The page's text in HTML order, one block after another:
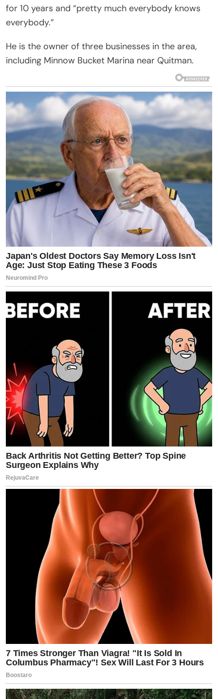
for 10 years and “pretty much everybody knows
everybody.”
He is the owner of three businesses in the area,
including Minnow Bucket Marina near Quitman.